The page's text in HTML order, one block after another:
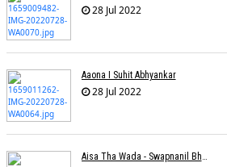
28 Jul 2022
Aaona I Suhit Abhyankar
28 Jul 2022